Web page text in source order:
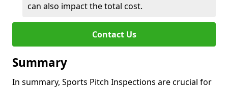
can also impact the total cost.
Contact Us
Summary
In summary, Sports Pitch Inspections are crucial for